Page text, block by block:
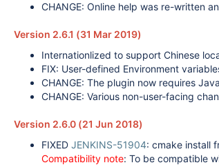
CHANGE: Online help was re-written
Version 2.6.1 (31 Mar 2019)
Internationlized to support Chinese
FIX: User-defined Environment
CHANGE: The plugin now requires
CHANGE: Various non-user-facing
Version 2.6.0 (21 Jun 2018)
FIXED JENKINS-51904: cmake install
Compatibility note: To be compatible